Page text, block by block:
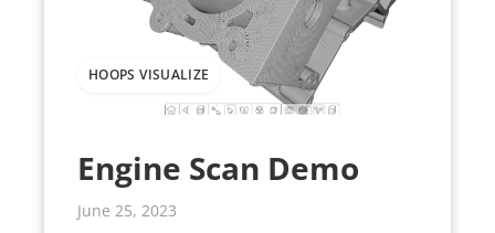
HOOPS VISUALIZE
Engine Scan Demo
June 25, 2023